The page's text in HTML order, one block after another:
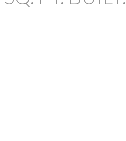
FILTERS